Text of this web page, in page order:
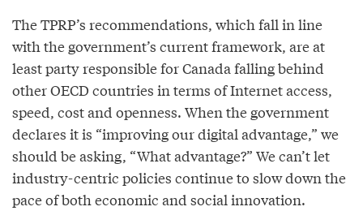
The TPRP’s recommendations, which fall in line
with the government’s current framework, are at
least party responsible for Canada falling behind
other OECD countries in terms of Internet access,
speed, cost and openness. When the government
declares it is “improving our digital advantage,” we
should be asking, “What advantage?” We can’t let
industry-centric policies continue to slow down the
pace of both economic and social innovation.